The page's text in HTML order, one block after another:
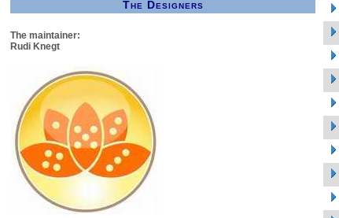
The Designers
The maintainer:
Rudi Knegt